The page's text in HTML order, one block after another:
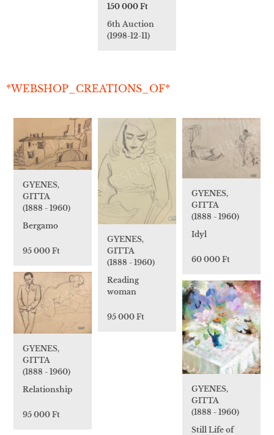
150 000 Ft
6th Auction
(1998-12-11)
*WEBSHOP_CREATIONS_OF*
GYENES,
GITTA
(1888 - 1960)
Bergamo
95 000 Ft
GYENES,
GITTA
(1888 - 1960)
Reading
woman
95 000 Ft
GYENES,
GITTA
(1888 - 1960)
Idyl
60 000 Ft
GYENES,
GITTA
(1888 - 1960)
Relationship
95 000 Ft
GYENES,
GITTA
(1888 - 1960)
Still Life of